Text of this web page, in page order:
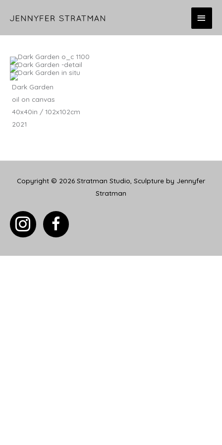
MAIN
Dark Garden
oil on canvas
40x40in / 102x102cm
2021
Copyright © 2026 Stratman Studio, Sculpture by Jennyfer
Stratman